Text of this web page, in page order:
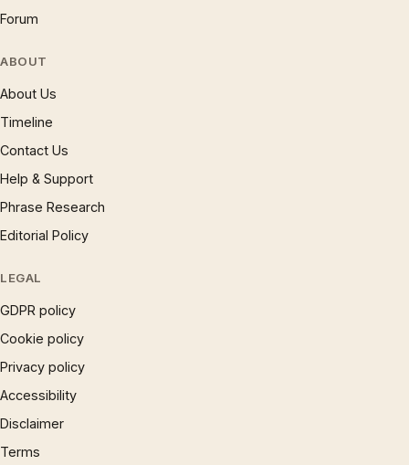
Forum
ABOUT
About Us
Timeline
Contact Us
Help & Support
Phrase Research
Editorial Policy
LEGAL
GDPR policy
Cookie policy
Privacy policy
Accessibility
Disclaimer
Terms